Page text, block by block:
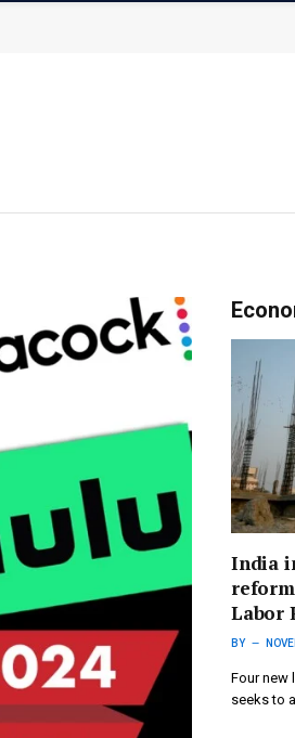
India
Labor
BY
Four new
seeks to